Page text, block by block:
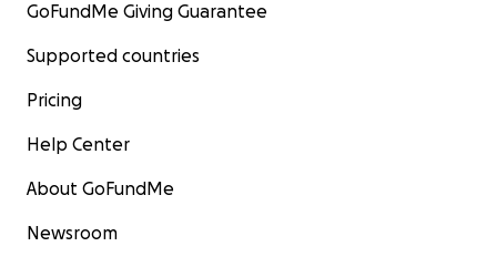
GoFundMe Giving Guarantee
Supported countries
Pricing
Help Center
About GoFundMe
Newsroom